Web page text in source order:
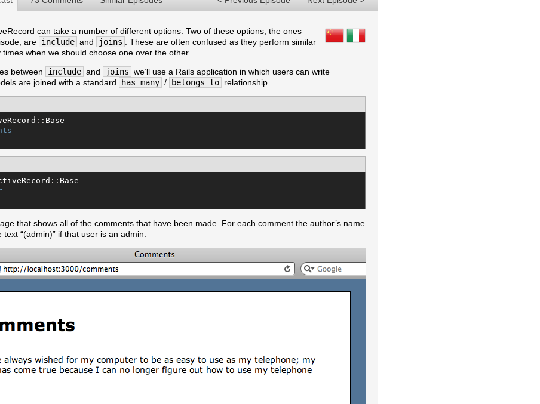
can take a number of different options. Two of these options, the ones
are include and joins
. These are often confused as they perform similar
when we should choose one over the other.
between
include and joins we’ll use a Rails application in which users can write
are joined with a standard
has_many / belongs_to relationship.
:: Base
:: Base
that shows all of the comments that have been made. For each comment the author’s name
“(admin)” if that user is an admin.